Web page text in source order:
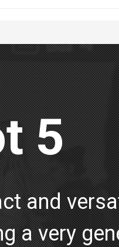
and
a very
5